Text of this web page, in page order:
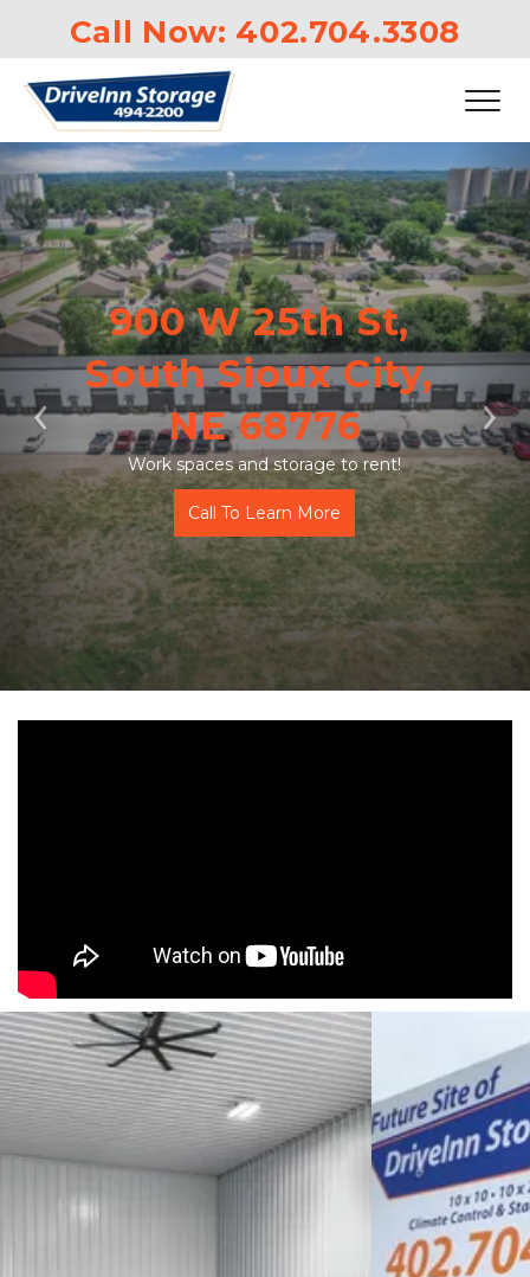
Call Now: 402.704.3308
Previous
900 W 25th St,
South Sioux City,
NE 68776
Work spaces and storage to rent!
Call To Learn More